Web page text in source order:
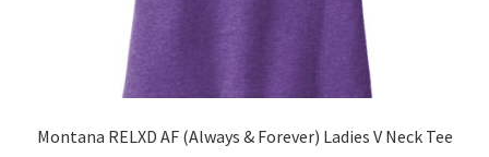
Montana RELXD AF (Always & Forever) Ladies V Neck Tee